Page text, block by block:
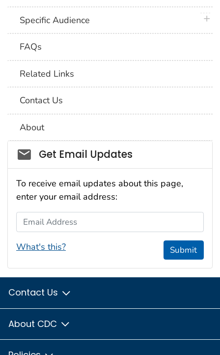
Specific Audience
FAQs
Related Links
Contact Us
About
Social_govd
Get Email Updates
To receive email updates about this page,
enter your email address:
Email Address
What's this? Submit
Contact Us
About CDC